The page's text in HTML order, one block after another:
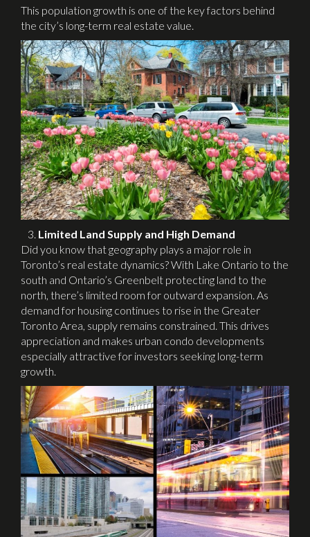
This population growth is one of the key factors behind
the city’s long-term real estate value.
Limited Land Supply and High Demand
Did you know that geography plays a major role in
Toronto’s real estate dynamics? With Lake Ontario to the
south and Ontario’s Greenbelt protecting land to the
north, there’s limited room for outward expansion. As
demand for housing continues to rise in the Greater
Toronto Area, supply remains constrained. This drives
appreciation and makes urban condo developments
especially attractive for investors seeking long-term
growth.